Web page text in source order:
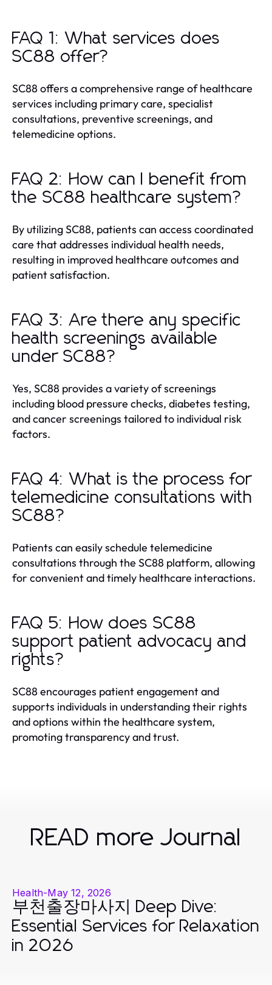
FAQ 1: What services does
SC88 offer?
SC88 offers a comprehensive range of healthcare
services including primary care, specialist
consultations, preventive screenings, and
telemedicine options.
FAQ 2: How can I benefit from
the SC88 healthcare system?
By utilizing SC88, patients can access coordinated
care that addresses individual health needs,
resulting in improved healthcare outcomes and
patient satisfaction.
FAQ 3: Are there any specific
health screenings available
under SC88?
Yes, SC88 provides a variety of screenings
including blood pressure checks, diabetes testing,
and cancer screenings tailored to individual risk
factors.
FAQ 4: What is the process for
telemedicine consultations with
SC88?
Patients can easily schedule telemedicine
consultations through the SC88 platform, allowing
for convenient and timely healthcare interactions.
FAQ 5: How does SC88
support patient advocacy and
rights?
SC88 encourages patient engagement and
supports individuals in understanding their rights
and options within the healthcare system,
promoting transparency and trust.
READ more Journal
Health-May 12, 2026
부천출장마사지 Deep Dive:
Essential Services for Relaxation
in 2026